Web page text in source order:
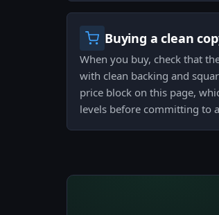
Buying a clean
When you buy, check that
with clean backing and
price block on this page,
levels before committing to